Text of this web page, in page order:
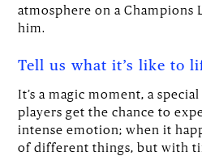
atmosphere on a Champions
him.
Tell us what it’s like to
It’s a magic moment, a
players get the chance to
intense emotion; when it
of different things, but with